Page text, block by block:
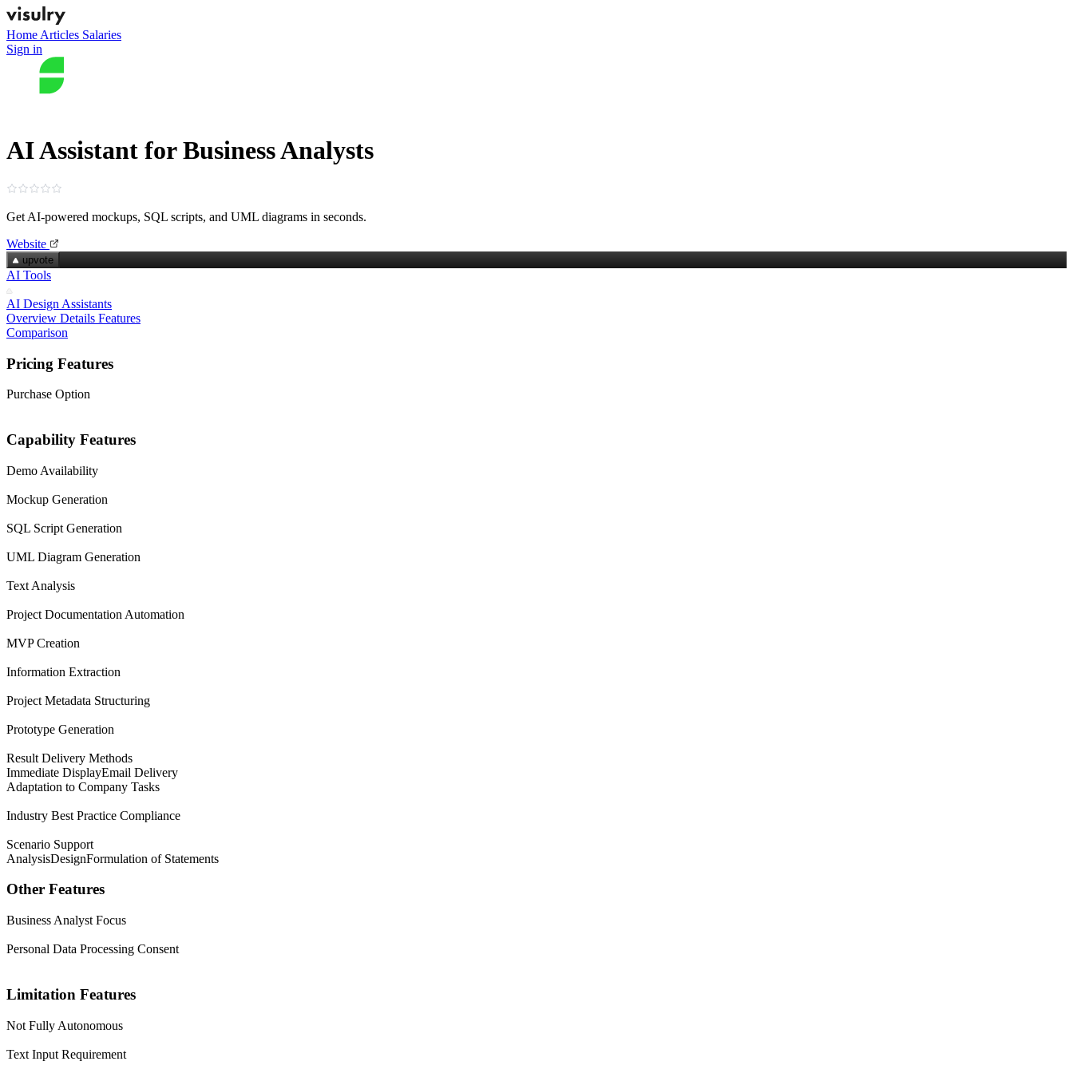
Home Articles Salaries
Sign in
AI Assistant for Business Analysts
Get AI‑powered mockups, SQL scripts, and UML diagrams in seconds.
Website
upvote
AI Tools
AI Design Assistants
Overview Details Features
Comparison
Pricing Features
Purchase Option
Capability Features
Demo Availability
Mockup Generation
SQL Script Generation
UML Diagram Generation
Text Analysis
Project Documentation Automation
MVP Creation
Information Extraction
Project Metadata Structuring
Prototype Generation
Result Delivery Methods
Immediate DisplayEmail Delivery
Adaptation to Company Tasks
Industry Best Practice Compliance
Scenario Support
AnalysisDesignFormulation of Statements
Other Features
Business Analyst Focus
Personal Data Processing Consent
Limitation Features
Not Fully Autonomous
Text Input Requirement